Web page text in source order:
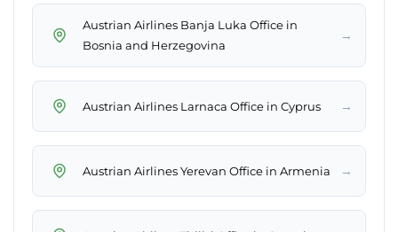
Austrian Airlines Banja Luka Office in
Bosnia and Herzegovina
→
Austrian Airlines Larnaca Office in Cyprus →
Austrian Airlines Yerevan Office in Armenia →